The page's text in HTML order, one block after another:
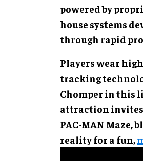
powered by
house systems
through rapid
Players wear
tracking
Chomper in this
attraction
PAC-MAN
reality for a fun,